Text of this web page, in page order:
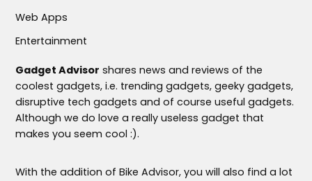
Web Apps
Entertainment
Gadget Advisor shares news and reviews of the
coolest gadgets, i.e. trending gadgets, geeky gadgets,
disruptive tech gadgets and of course useful gadgets.
Although we do love a really useless gadget that
makes you seem cool :).
With the addition of Bike Advisor, you will also find a lot